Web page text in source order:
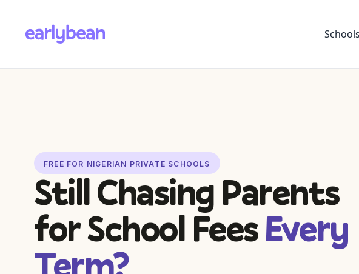
Schools
FREE FOR NIGERIAN PRIVATE SCHOOLS
Still Chasing Parents
for School FeesEvery